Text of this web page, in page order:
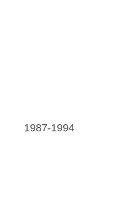
1987-1994